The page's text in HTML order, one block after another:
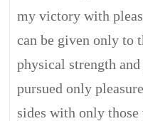
my victory with
can be given only to
physical strength
pursued only
sides with only